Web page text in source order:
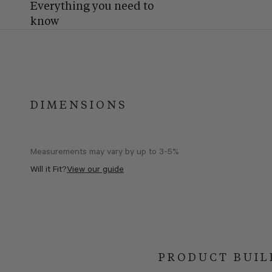
Everything you need to
know
DIMENSIONS
Measurements may vary by up to 3-5%
Will it Fit?View our guide
PRODUCT